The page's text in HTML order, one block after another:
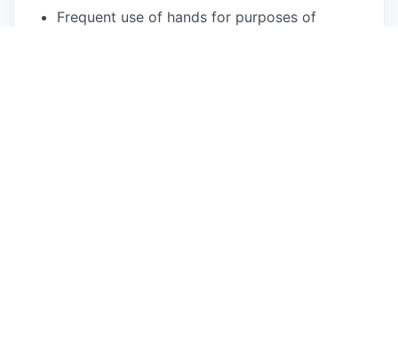
Frequent use of hands for purposes of